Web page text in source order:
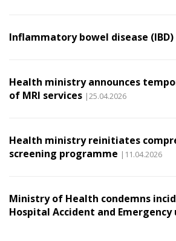
Inflammatory bowel disease (IBD)
Health ministry announces
of MRI services |25.04.2026
Health ministry reinitiates
screening programme |11.04.2026
Ministry of Health condemns
Hospital Accident and Emergency